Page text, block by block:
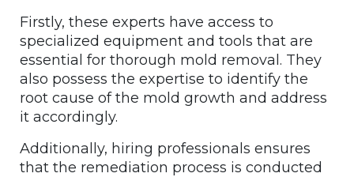
Firstly, these experts have access to
specialized equipment and tools that are
essential for thorough mold removal. They
also possess the expertise to identify the
root cause of the mold growth and address
it accordingly.
Additionally, hiring professionals ensures
that the remediation process is conducted